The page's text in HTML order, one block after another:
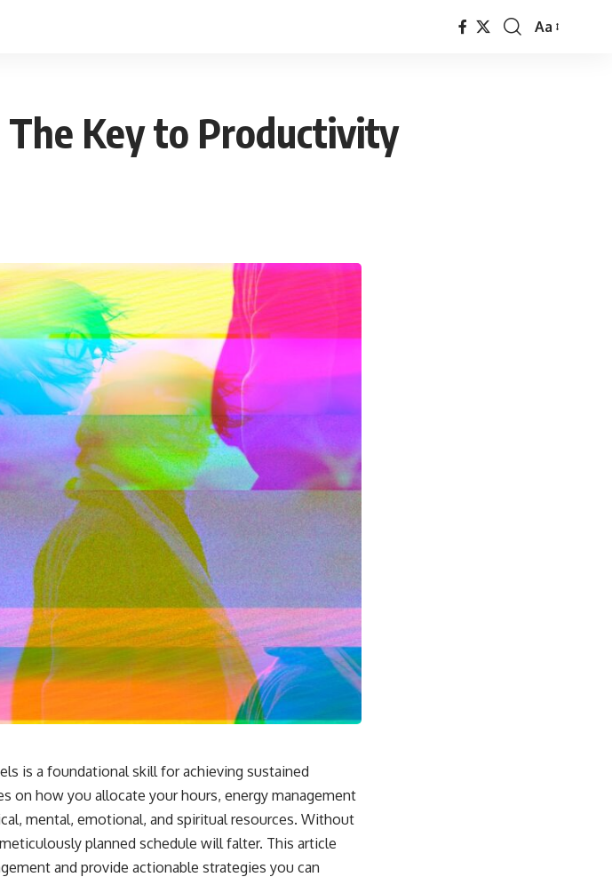
Font
Aa
Key to Productivity
is a foundational skill for achieving sustained
on how you allocate your hours, energy management
mental, emotional, and spiritual resources. Without
planned schedule will falter. This article
and provide actionable strategies you can